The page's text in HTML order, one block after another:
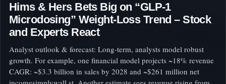
Hims & Hers Bets Big on “GLP-1
Microdosing” Weight-Loss Trend – Stock
and Experts React
Analyst outlook & forecast: Long-term, analysts model robust
growth. For example, one financial model projects ~18% revenue
CAGR: ~$3.3 billion in sales by 2028 and ~$261 million net